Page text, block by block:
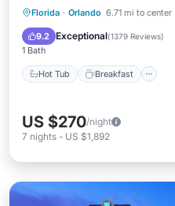
Florida · Orlando 6.71 mi to center
9.2 Exceptional(1379 Reviews)
1 Bath
Hot Tub Breakfast
Hot Tub Breakfast
Balcony/Terrace
US $270/night
7 nights - US $1,892